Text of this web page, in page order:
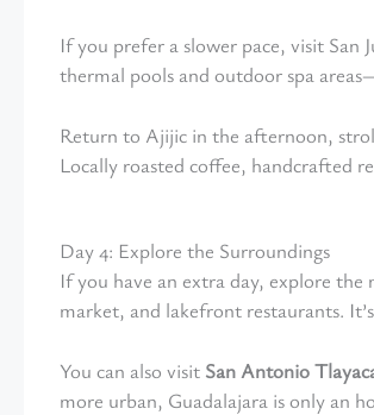
If you prefer a slower pace, visit San
thermal pools and outdoor spa
Return to Ajijic in the afternoon,
Locally roasted coffee, handcrafted
Day 4: Explore the Surroundings
If you have an extra day, explore the
market, and lakefront restaurants.
You can also visit San Antonio
more urban, Guadalajara is only an